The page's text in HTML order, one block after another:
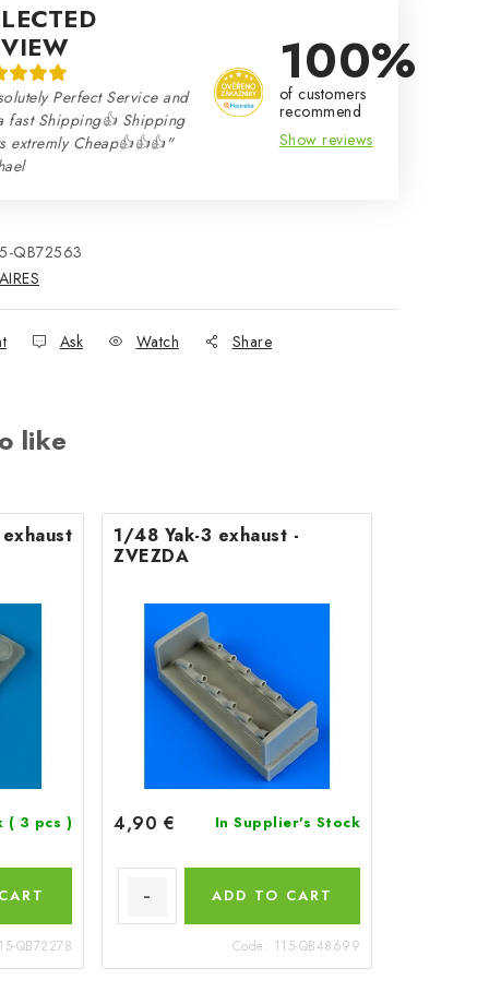
Perfect Service and
fast Shipping👍 Shipping
extremly Cheap👍👍👍"
100%
of customers
recommend
Show reviews
QB72563
AIRES
Ask Watch Share
like
( 3 pcs )
QB72278
1/48 Yak-3 exhaust -
ZVEZDA
4,90 € In Supplier's Stock
ADD TO CART
Code: 115-QB48699